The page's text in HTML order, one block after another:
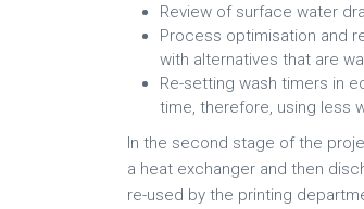
Review of surface water
Process optimisation and
with alternatives that are
Re-setting wash timers in
time, therefore, using less
In the second stage of the
a heat exchanger and then
re-used by the printing